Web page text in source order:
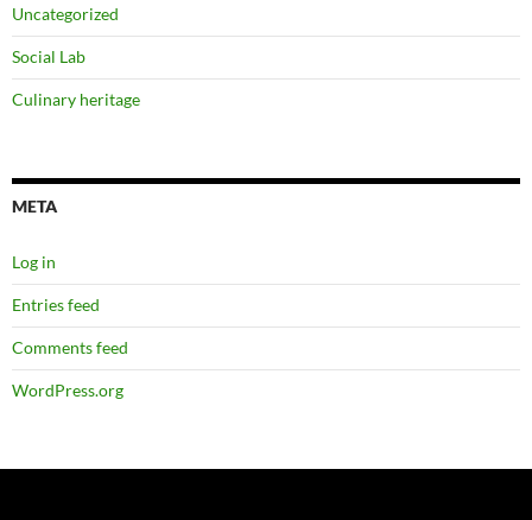
Uncategorized
Social Lab
Culinary heritage
META
Log in
Entries feed
Comments feed
WordPress.org